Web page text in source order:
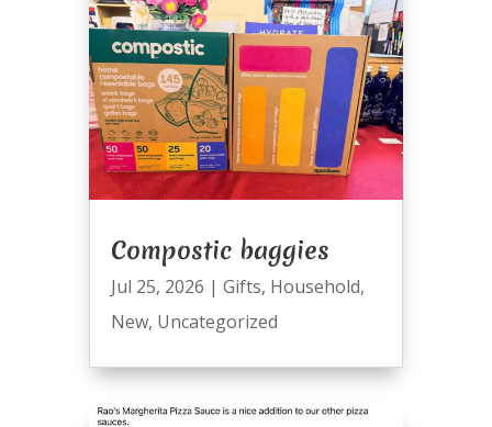
Compostic baggies
Jul 25, 2026 | Gifts, Household,
New, Uncategorized